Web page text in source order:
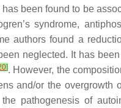
been found to be
syndrome,
authors found a
neglected. It has
]. However, the
and/or the overgrowth
pathogenesis of